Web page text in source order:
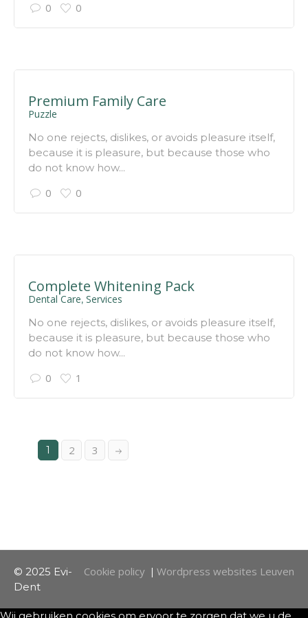
0 0
Premium Family Care
Puzzle
No one rejects, dislikes, or avoids pleasure itself,
because it is pleasure, but because those who
do not know how...
0 0
Complete Whitening Pack
Dental Care, Services
No one rejects, dislikes, or avoids pleasure itself,
because it is pleasure, but because those who
do not know how...
0 1
1 2 3
Cookie policy | Wordpress websites Leuven
© 2025 Evi-
Dent